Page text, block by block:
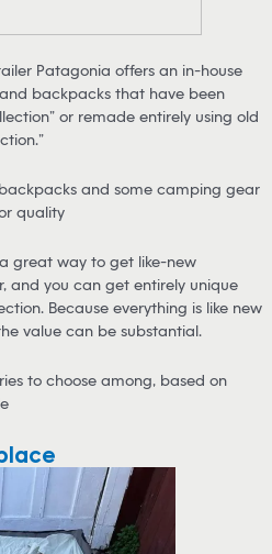
Patagonia offers an in-house
backpacks that have been
or remade entirely using old
and some camping gear
quality
a great way to get like-new
and you can get entirely unique
Because everything is like new
value can be substantial.
to choose among, based on